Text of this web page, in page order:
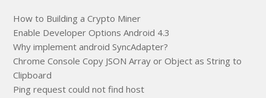
How to Building a Crypto Miner
Enable Developer Options Android 4.3
Why implement android SyncAdapter?
Chrome Console Copy JSON Array or Object as String to
Clipboard
Ping request could not find host